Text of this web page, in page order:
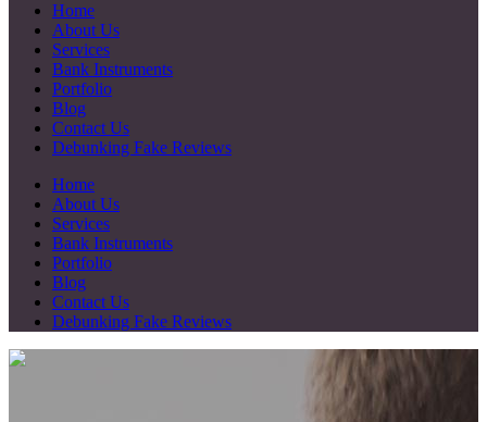
Home
About Us
Services
Bank Instruments
Portfolio
Blog
Contact Us
Debunking Fake Reviews
Home
About Us
Services
Bank Instruments
Portfolio
Blog
Contact Us
Debunking Fake Reviews